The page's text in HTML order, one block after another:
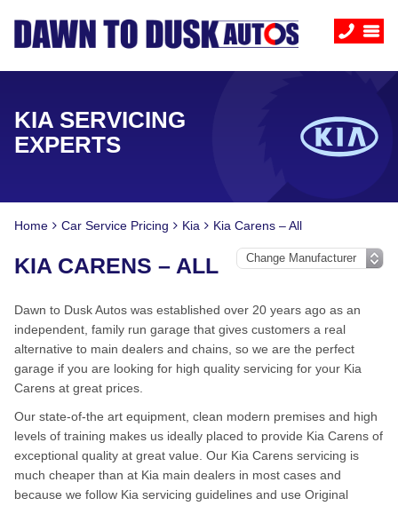
KIA SERVICING
EXPERTS
Home Car Service Pricing Kia Kia Carens – All
KIA CARENS – ALL
Dawn to Dusk Autos was established over 20 years ago as an
independent, family run garage that gives customers a real
alternative to main dealers and chains, so we are the perfect
garage if you are looking for high quality servicing for your Kia
Carens at great prices.
Our state-of-the art equipment, clean modern premises and high
levels of training makes us ideally placed to provide Kia Carens of
exceptional quality at great value. Our Kia Carens servicing is
much cheaper than at Kia main dealers in most cases and
because we follow Kia servicing guidelines and use Original